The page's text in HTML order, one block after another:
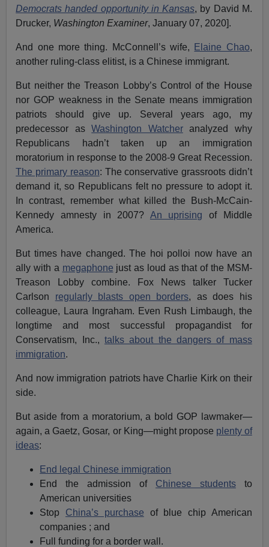
Democrats handed opportunity in Kansas, by David M.
Drucker, Washington Examiner, January 07, 2020].
And one more thing. McConnell’s wife, Elaine Chao,
another ruling-class elitist, is a Chinese immigrant.
But neither the Treason Lobby’s Control of the House
nor GOP weakness in the Senate means immigration
patriots should give up. Several years ago, my
predecessor asWashington Watcheranalyzed why
Republicans hadn’t taken up an immigration
moratorium in response to the 2008-9 Great Recession.
The primary reason: The conservative grassroots didn’t
demand it, so Republicans felt no pressure to adopt it.
In contrast, remember what killed the Bush-McCain-
Kennedy amnesty in 2007? An uprising of Middle
America.
But times have changed. The hoi polloi now have an
ally with a megaphone just as loud as that of the MSM-
Treason Lobby combine. Fox News talker Tucker
Carlson regularly blasts open borders, as does his
colleague, Laura Ingraham. Even Rush Limbaugh, the
longtime and most successful propagandist for
Conservatism, Inc., talks about the dangers of mass
immigration.
And now immigration patriots have Charlie Kirk on their
side.
But aside from a moratorium, a bold GOP lawmaker—
again, a Gaetz, Gosar, or King—might propose plenty of
ideas:
End legal Chinese immigration
End the admission of Chinese studentsto
American universities
Stop China’s purchase of blue chip American
companies ; and
Full funding for a border wall.